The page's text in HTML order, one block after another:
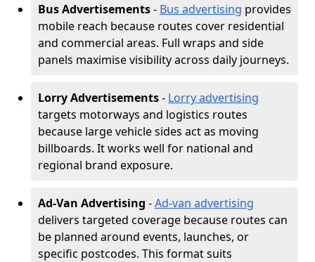
Bus Advertisements- Bus advertising provides
mobile reach because routes cover residential
and commercial areas. Full wraps and side
panels maximise visibility across daily journeys.
Lorry Advertisements- Lorry advertising
targets motorways and logistics routes
because large vehicle sides act as moving
billboards. It works well for national and
regional brand exposure.
Ad-Van Advertising -Ad-van advertising
delivers targeted coverage because routes can
be planned around events, launches, or
specific postcodes. This format suits